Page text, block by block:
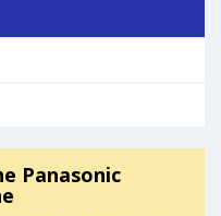
Panasonic